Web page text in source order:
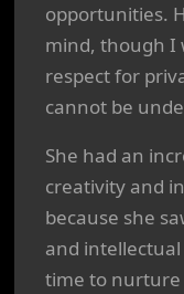
opportunities.
mind, though I
respect for
cannot be
She had an
creativity and
because she
and
time to nurture